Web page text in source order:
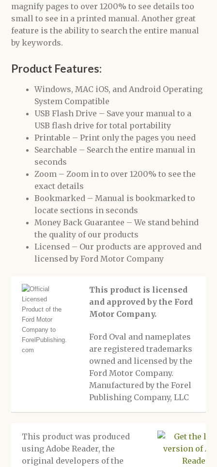
magnify pages to over 1200% to see details too
small to see in a printed manual. Another great
feature is the ability to search the entire manual
by keywords.
Product Features:
Windows, MAC iOS, and Android Operating
System Compatible
USB Flash Drive – Save your manual to a
USB flash drive for total portability
Printable – Print only the pages you need
Searchable – Search the entire manual in
seconds
Zoom – Zoom in to over 1200% to see the
exact details
Bookmarked – Manual is bookmarked to
locate sections in seconds
Money Back Guarantee – We stand behind
the quality of our products
Licensed – Our products are approved and
licensed by Ford Motor Company
This product is licensed
and approved by the Ford
Motor Company.
Ford Oval and nameplates
are registered trademarks
owned and licensed by the
Ford Motor Company.
Manufactured by the Forel
Publishing Company, LLC
This product was produced
using Adobe Reader, the
original developers of the